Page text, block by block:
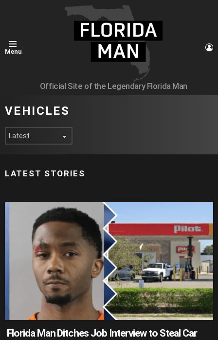
Menu
Official Site of the Legendary Florida Man
VEHICLES
LATEST STORIES
Florida Man Ditches Job Interview to Steal Car